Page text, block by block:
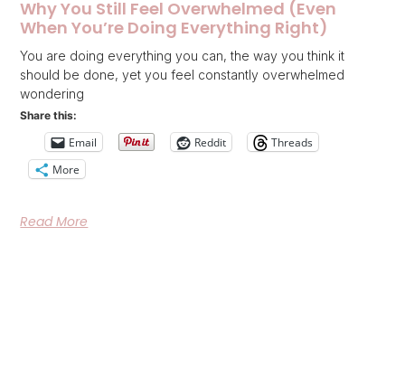
Why You Still Feel Overwhelmed (Even
When You’re Doing Everything Right)
You are doing everything you can, the way you think it
should be done, yet you feel constantly overwhelmed
wondering
Share this:
Email Reddit
Threads
More
Read More